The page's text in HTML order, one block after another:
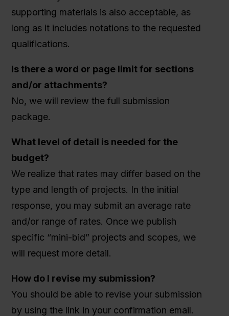
supporting materials is also acceptable, as
long as it includes notations to the requested
qualifications.
Is there a word or page limit for sections
and/or attachments?
No, we will review the full submission
package.
What level of detail is needed for the
budget?
We realize that rates may differ based on the
type and length of projects. In the initial
response, you may submit an average rate
and/or range of rates. Once we publish
specific “mini-bid” projects and scopes, we
will request more detail.
How do I revise my submission?
You should be able to revise your submission
by using the link in your confirmation email.